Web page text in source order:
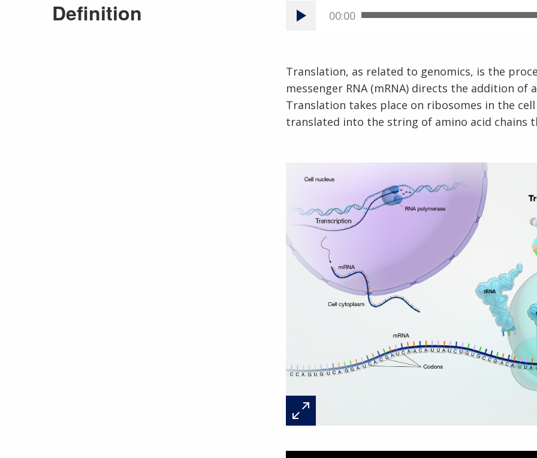
Definition 00:00
Translation, as related to genomics, is the
messenger RNA (mRNA) directs the addition
Translation takes place on ribosomes in the
translated into the string of amino acid chains